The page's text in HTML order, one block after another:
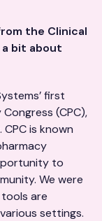
the Clinical
a bit about
first
(CPC),
is known
to
We were
are
settings.